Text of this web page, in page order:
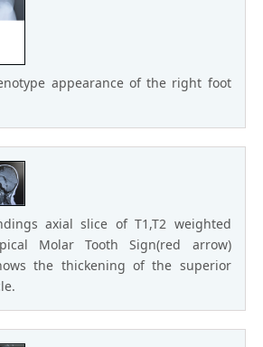
appearance of the right foot
axial slice of T1,T2 weighted
Molar Tooth Sign(red arrow)
the thickening of the superior